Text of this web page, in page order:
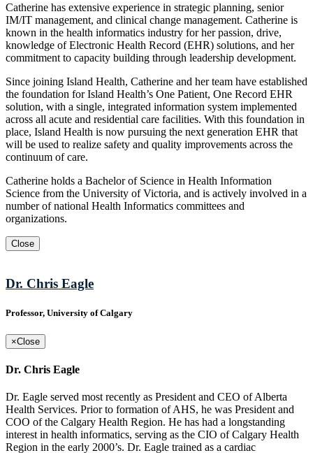
Catherine has extensive experience in strategic planning, senior
IM/IT management, and clinical change management. Catherine is
known in the health informatics industry for her passion, drive,
knowledge of Electronic Health Record (EHR) solutions, and her
commitment to capacity building through leadership development.
Since joining Island Health, Catherine and her team have established
the foundation for Island Health’s One Patient, One Record EHR
solution, with a single, integrated information system implemented
across all acute and residential care facilities. With this foundation in
place, Island Health is now pursuing the next generation EHR that
will be used to realize safety and quality improvements across the
continuum of care.
Catherine holds a Bachelor of Science in Health Information
Science from the University of Victoria, and is actively involved in a
number of national Health Informatics committees and
organizations.
Close
Dr. Chris Eagle
Professor, University of Calgary
×Close
Dr. Chris Eagle
Dr. Eagle served most recently as President and CEO of Alberta
Health Services. Prior to formation of AHS, he was President and
COO of the Calgary Health Region. He has had a longstanding
interest in health informatics, serving as the CIO of Calgary Health
Region in the early 2000’s. Dr. Eagle trained as a cardiac